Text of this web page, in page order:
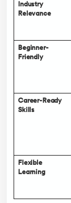
Industry
Relevance
Beginner-
Friendly
Career-Ready
Skills
Flexible
Learning